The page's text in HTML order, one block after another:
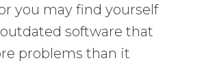
you may find yourself
software that
problems than it